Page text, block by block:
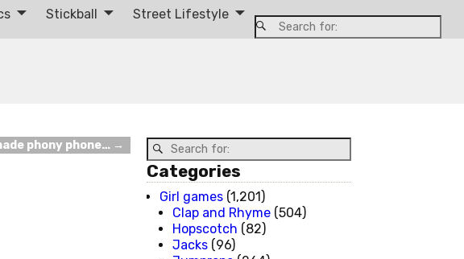
Stickball Street Lifestyle
phony phone… →
Categories
Girl games (1,201)
Clap and Rhyme (504)
Hopscotch (82)
Jacks (96)